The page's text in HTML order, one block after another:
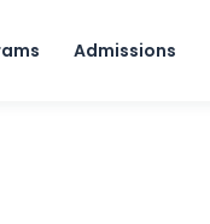
Admissions